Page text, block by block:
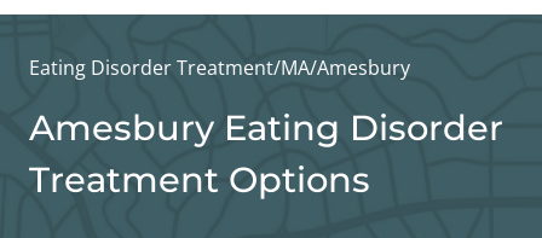
Eating Disorder Treatment/MA/Amesbury
Amesbury Eating Disorder
Treatment Options